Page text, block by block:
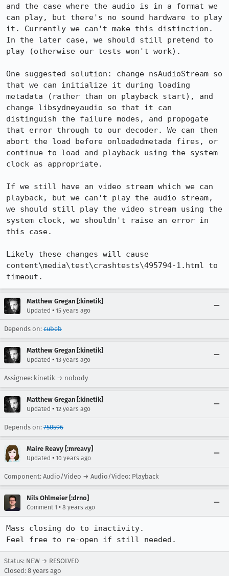
and the case where the audio is in a format we
can play, but there's no sound hardware to play
it. Currently we can't make this distinction.
In the later case, we should still pretend to
play (otherwise our tests won't work).
One suggested solution: change nsAudioStream so
that we can initialize it during loading
metadata (rather than on playback start), and
change libsydneyaudio so that it can
distinguish the failure modes, and propogate
that error through to our decoder. We can then
abort the load before onloadedmetada fires, or
continue to load and playback using the system
clock as appropriate.
If we still have an video stream which we can
playback, but we can't play the audio stream,
we should still play the video stream using the
system clock, we shouldn't raise an error in
this case.
Likely these changes will cause
content\media\test\crashtests\495794-1.html to
timeout.
Matthew Gregan [:kinetik]
Updated • 15 years ago
Depends on: cubeb
Matthew Gregan [:kinetik]
Updated • 13 years ago
Assignee: kinetik → nobody
Matthew Gregan [:kinetik]
Updated • 12 years ago
Depends on: 750596
Maire Reavy [:mreavy]
Updated • 10 years ago
Component: Audio/Video → Audio/Video: Playback
Nils Ohlmeier [:drno]
Comment 1 • 8 years ago
Mass closing do to inactivity.
Feel free to re-open if still needed.
Status: NEW → RESOLVED
Closed: 8 years ago